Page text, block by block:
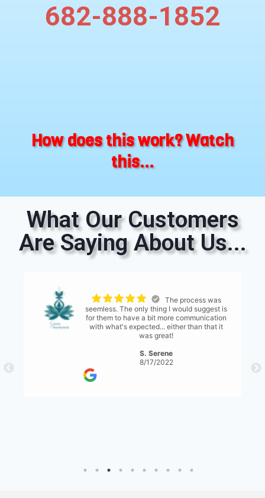
682-888-1852
How does this work? Watch
this...
What Our Customers
Are Saying About Us...
Super quick! Super
friendly! And fast cash! They will keep in
contact with you throughout the process via
email and text. I was able to get my car
towed away as late as 5PM! It was
breaks I'm calling these guys